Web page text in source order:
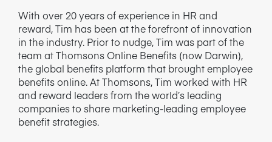
With over 20 years of experience in HR and
reward, Tim has been at the forefront of innovation
in the industry. Prior to nudge, Tim was part of the
team at Thomsons Online Benefits (now Darwin),
the global benefits platform that brought employee
benefits online. At Thomsons, Tim worked with HR
and reward leaders from the world’s leading
companies to share marketing-leading employee
benefit strategies.